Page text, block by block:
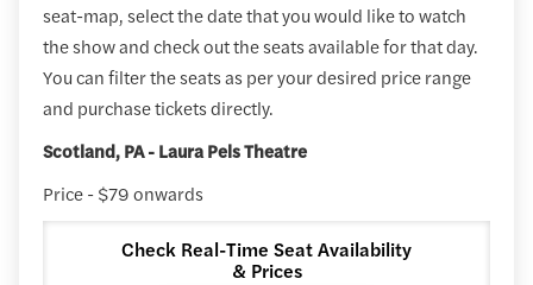
seat-map, select the date that you would like to watch
the show and check out the seats available for that day.
You can filter the seats as per your desired price range
and purchase tickets directly.
Scotland, PA - Laura Pels Theatre
Price - $79 onwards
Check Real-Time Seat Availability
& Prices